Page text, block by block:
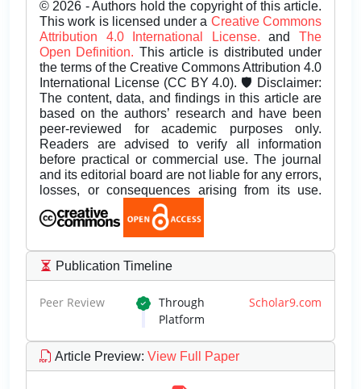
© 2026 - Authors hold the copyright of this article.
This work is licensed under a Creative Commons
Attribution 4.0 International License.andThe
Open Definition. This article is distributed under
the terms of the Creative Commons Attribution 4.0
International License (CC BY 4.0). 🛡️ Disclaimer:
The content, data, and findings in this article are
based on the authors’ research and have been
peer-reviewed for academic purposes only.
Readers are advised to verify all information
before practical or commercial use. The journal
and its editorial board are not liable for any errors,
losses, or consequences arising from its use.
Publication Timeline
Peer Review Through Scholar9.com
Platform
Article Preview: View Full Paper